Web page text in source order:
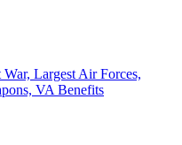
Largest Air Forces,
VA Benefits